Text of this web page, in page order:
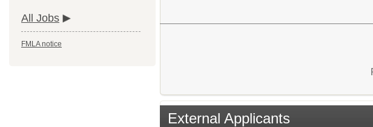
All Jobs
FMLA notice
External Applicants